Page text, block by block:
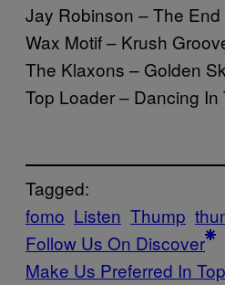
Jay Robinson – The End
Wax Motif – Krush
The Klaxons – Golden
Top Loader – Dancing
Tagged:
fomo Listen Thump
Follow Us On Discover
Make Us Preferred In